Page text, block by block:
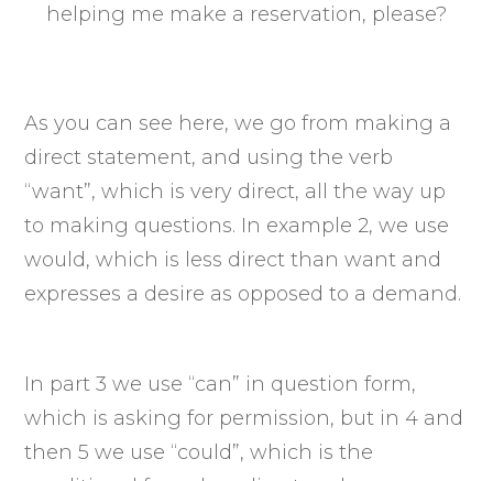
helping me make a reservation, please?
As you can see here, we go from making a
direct statement, and using the verb
“want”, which is very direct, all the way up
to making questions. In example 2, we use
would, which is less direct than want and
expresses a desire as opposed to a demand.
In part 3 we use “can” in question form,
which is asking for permission, but in 4 and
then 5 we use “could”, which is the